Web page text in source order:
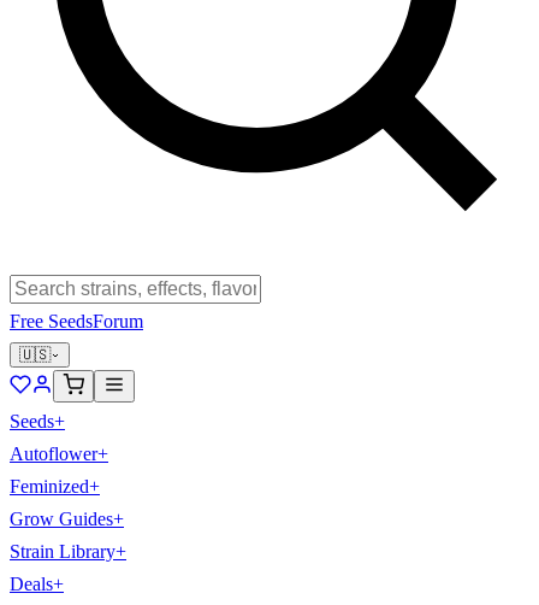
Free SeedsForum
🇺🇸
Seeds+
Autoflower+
Feminized+
Grow Guides+
Strain Library+
Deals+